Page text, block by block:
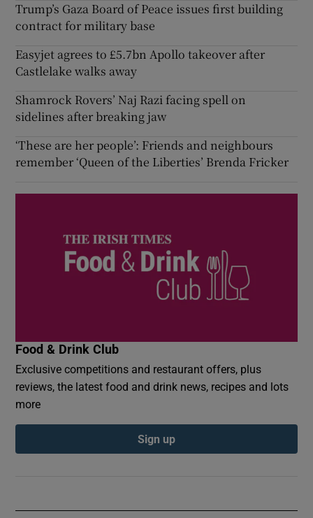
Trump’s Gaza Board of Peace issues first building
contract for military base
Easyjet agrees to £5.7bn Apollo takeover after
Castlelake walks away
Shamrock Rovers’ Naj Razi facing spell on
sidelines after breaking jaw
‘These are her people’: Friends and neighbours
remember ‘Queen of the Liberties’ Brenda Fricker
Food & Drink Club
Exclusive competitions and restaurant offers, plus
reviews, the latest food and drink news, recipes and lots
more
Sign up